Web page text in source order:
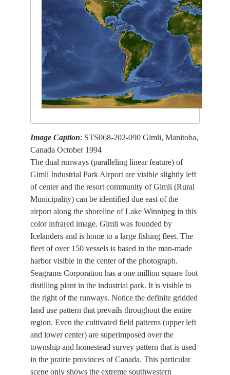
Image Caption: STS068-202-090 Gimli, Manitoba,
Canada October 1994
The dual runways (paralleling linear feature) of
Gimli Industrial Park Airport are visible slightly left
of center and the resort community of Gimli (Rural
Municipality) can be identified due east of the
airport along the shoreline of Lake Winnipeg in this
color infrared image. Gimli was founded by
Icelanders and is home to a large fishing fleet. The
fleet of over 150 vessels is based in the man-made
harbor visible in the center of the photograph.
Seagrams Corporation has a one million square foot
distilling plant in the industrial park. It is visible to
the right of the runways. Notice the definite gridded
land use pattern that prevails throughout the entire
region. Even the cultivated field patterns (upper left
and lower center) are superimposed over the
township and homestead survey pattern that is used
in the prairie provinces of Canada. This particular
scene only shows the extreme southwestern